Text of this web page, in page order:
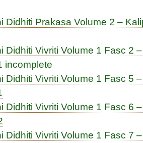
Didhiti Prakasa Volume 2 –
Didhiti Vivriti Volume 1 Fasc 2
incomplete
Didhiti Vivriti Volume 1 Fasc 5
Didhiti Vivriti Volume 1 Fasc 6
Didhiti Vivriti Volume 1 Fasc 7